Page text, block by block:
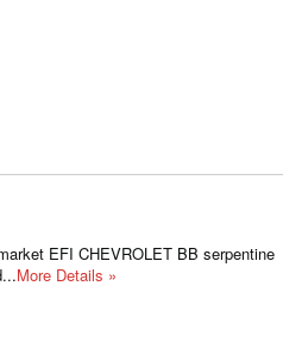
EFI CHEVROLET BB serpentine
More Details »